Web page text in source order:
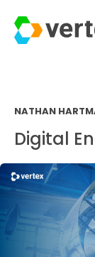
NATHAN
Digital